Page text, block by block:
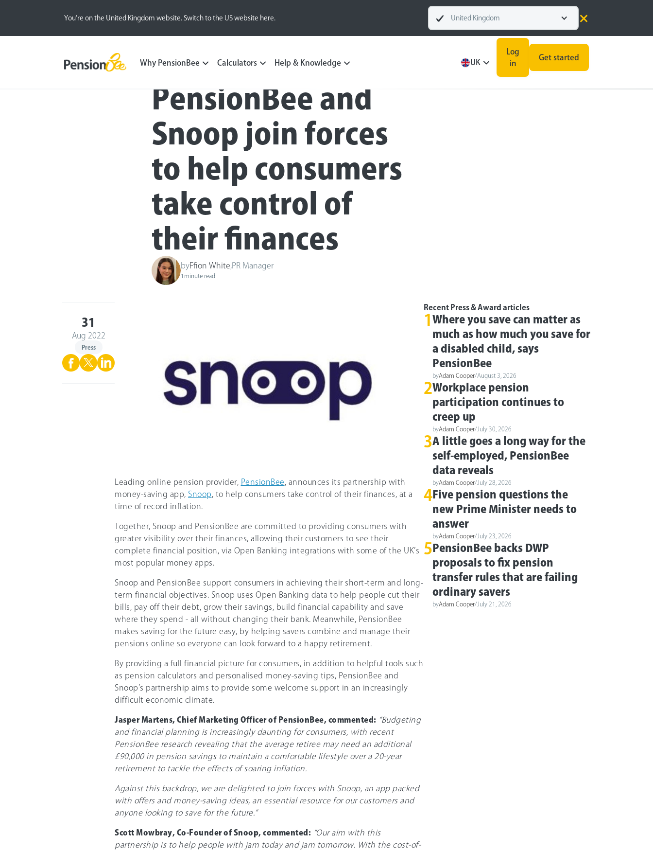
You’re on the United Kingdom website. Switch to the US website here. United Kingdom
Why PensionBee Calculators Help & Knowledge UK
Log
in
Get started
Press
PensionBee and
Snoop join forces
to help consumers
take control of
their finances
byFfion White PR Manager
1 minute read
31
Aug 2022
Press
Leading online pension provider, PensionBee , announces its partnership with
money-saving app, Snoop , to help consumers take control of their finances, at a
time of record inflation.
Together, Snoop and PensionBee are committed to providing consumers with
greater visibility over their finances, allowing their customers to see their
complete financial position, via Open Banking integrations with some of the UK’s
most popular money apps.
Snoop and PensionBee support consumers in achieving their short-term and long-
term financial objectives. Snoop uses Open Banking data to help people cut their
bills, pay off their debt, grow their savings, build financial capability and save
where they spend - all without changing their bank. Meanwhile, PensionBee
makes saving for the future easy, by helping savers combine and manage their
pensions online so everyone can look forward to a happy retirement.
By providing a full financial picture for consumers, in addition to helpful tools such
as pension calculators and personalised money-saving tips, PensionBee and
Snoop’s partnership aims to provide some welcome support in an increasingly
difficult economic climate.
Jasper Martens, Chief Marketing Officer of PensionBee, commented: “Budgeting
and financial planning is increasingly daunting for consumers, with recent
PensionBee research revealing that the average retiree may need an additional
£90,000 in pension savings to maintain a comfortable lifestyle over a 20-year
retirement to tackle the effects of soaring inflation.
Against this backdrop, we are delighted to join forces with Snoop, an app packed
with offers and money-saving ideas, an essential resource for our customers and
anyone looking to save for the future.”
Scott Mowbray, Co-Founder of Snoop, commented: “Our aim with this
partnership is to help people with jam today and jam tomorrow. With the cost-of-
Recent Press & Award articles
1 Where you save can matter as
much as how much you save for
a disabled child, says
PensionBee
byAdam Cooper/August 3, 2026
2Workplace pension
participation continues to
creep up
byAdam Cooper/ July 30, 2026
3A little goes a long way for the
self-employed, PensionBee
data reveals
byAdam Cooper/ July 28, 2026
4 Five pension questions the
new Prime Minister needs to
answer
byAdam Cooper/ July 23, 2026
5 PensionBee backs DWP
proposals to fix pension
transfer rules that are failing
ordinary savers
byAdam Cooper/ July 21, 2026